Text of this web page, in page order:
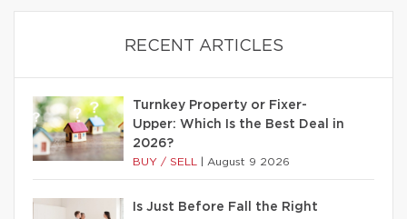
RECENT ARTICLES
Turnkey Property or Fixer-
Upper: Which Is the Best Deal in
2026?
BUY / SELL August 9 2026
Is Just Before Fall the Right